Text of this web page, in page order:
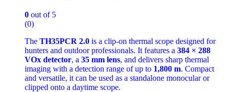
0 out of 5
(0)
The TH35PCR 2.0 is a clip‑on thermal scope designed for
hunters and outdoor professionals. It features a 384 × 288
VOx detector, a 35 mm lens, and delivers sharp thermal
imaging with a detection range of up to 1,800 m. Compact
and versatile, it can be used as a standalone monocular or
clipped onto a daytime scope.